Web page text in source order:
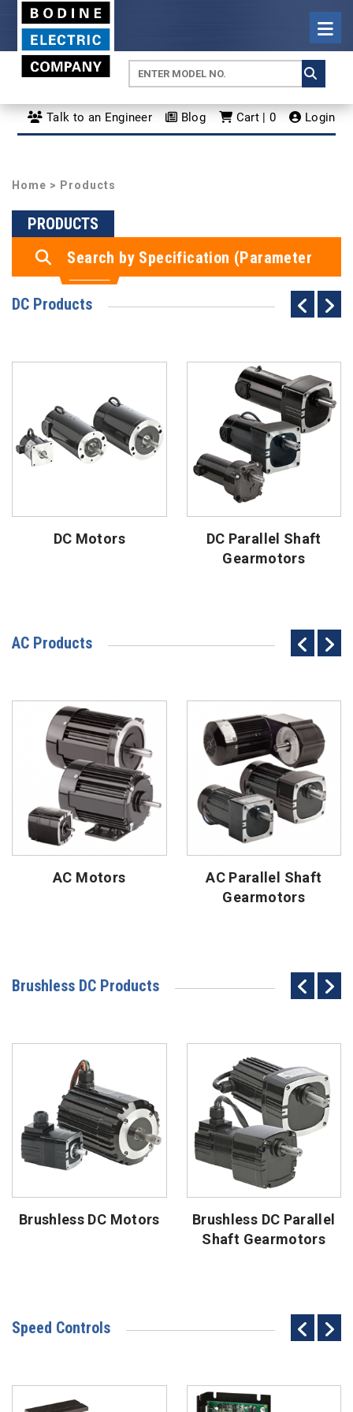
Talk to an Engineer Blog Cart | 0 Login
Home > Products
PRODUCTS
Search by Specification (Parameter
Search)
DC Products
DC Motors
DC Parallel Shaft
Gearmotors
AC Products
AC Motors
AC Parallel Shaft
Gearmotors
Brushless DC Products
Brushless DC Motors
Brushless DC Parallel
Shaft Gearmotors
Speed Controls